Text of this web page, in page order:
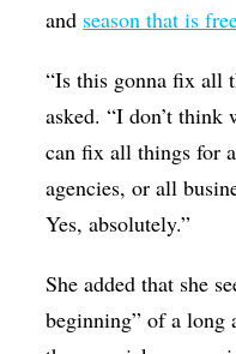
and season that is
“Is this gonna fix all
asked. “I don’t think
can fix all things for
agencies, or all
Yes, absolutely.”
She added that she
beginning” of a long